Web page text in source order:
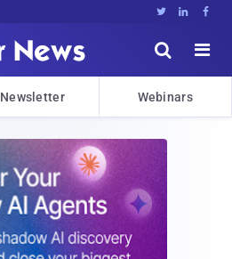
  


Newsletter Webinars